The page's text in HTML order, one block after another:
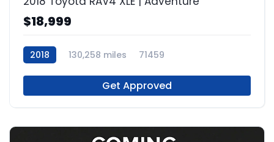
$18,999
2018 130,258 miles 71459
Get Approved